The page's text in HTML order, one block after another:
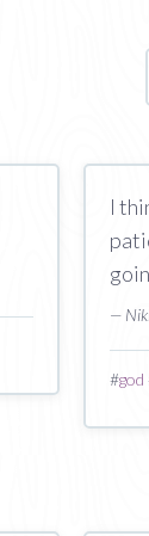
I
—
#god